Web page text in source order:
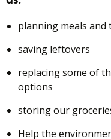
planning meals
saving leftovers
replacing some of
options
storing our
Help the